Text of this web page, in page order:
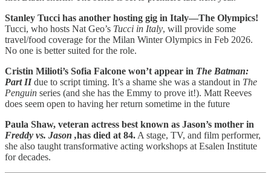
Stanley Tucci has another hosting gig in Italy—The Olympics!
Tucci, who hosts Nat Geo’s Tucci in Italy, will provide some
travel/food coverage for the Milan Winter Olympics in Feb 2026.
No one is better suited for the role.
Cristin Milioti’s Sofia Falcone won’t appear in The Batman:
Part IIdue to script timing. It’s a shame she was a standout in The
Penguin series (and she has the Emmy to prove it!). Matt Reeves
does seem open to having her return sometime in the future
Paula Shaw, veteran actress best known as Jason’s mother in
Freddy vs. Jason ,has died at 84. A stage, TV, and film performer,
she also taught transformative acting workshops at Esalen Institute
for decades.